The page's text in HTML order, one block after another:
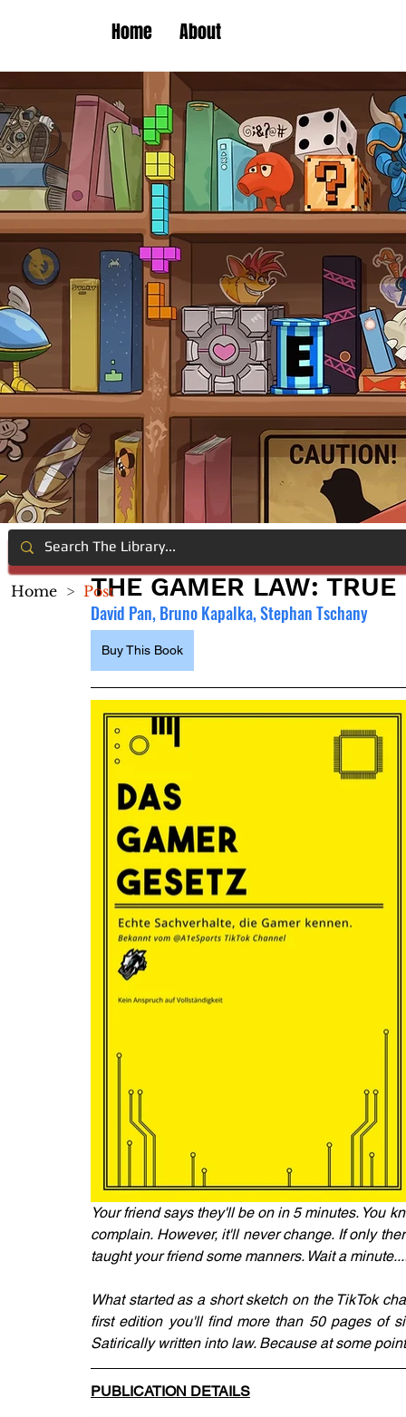
Home About
THE GAMER LAW:
David Pan, Bruno Kapalka, Stephan Tschany
Buy This Book
Your friend says they'll be on in 5 minutes. You
complain. However, it'll never change. If only
taught your friend some manners. Wait a
What started as a short sketch on the TikTok
first edition you'll find more than 50 pages of
Satirically written into law. Because at some
PUBLICATION DETAILS
Home > Post